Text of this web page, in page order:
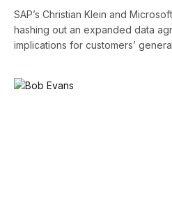
SAP’s Christian Klein and
hashing out an expanded data
implications for customers’